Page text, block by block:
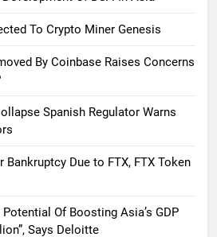
To Crypto Miner Genesis
By Coinbase Raises Concerns
Spanish Regulator Warns
Due to FTX, FTX Token
Of Boosting Asia’s GDP
Says Deloitte